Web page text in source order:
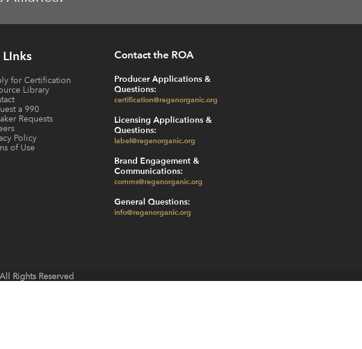
for Certification
Library
a 990
Requests
Policy
of Use
Contact the ROA
Producer Applications &
Questions:
certification@regenorganic.org
Licensing Applications &
Questions:
label@regenorganic.org
Brand Engagement &
Communications:
comms@regenorganic.org
General Questions:
info@regenorganic.org
Rights Reserved